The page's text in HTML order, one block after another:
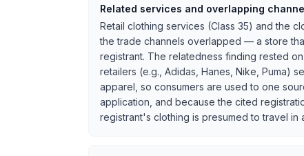
Related services and overlapping
Retail clothing services (Class 35) and the
the trade channels overlapped — a store
registrant. The relatedness finding rested
retailers (e.g., Adidas, Hanes, Nike, Puma)
apparel, so consumers are used to one
application, and because the cited
registrant's clothing is presumed to travel in